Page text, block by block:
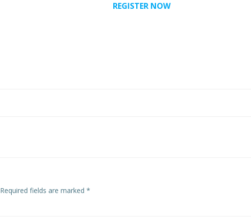
REGISTER NOW
Required fields are marked *